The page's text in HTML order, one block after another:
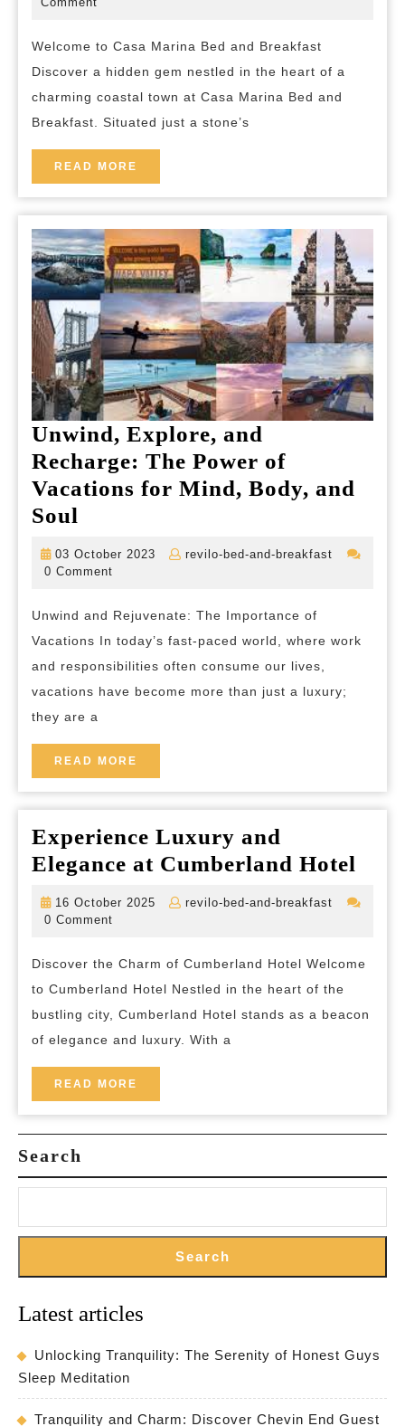
Breakfast:
A
Coastal
Haven
Tranquility
Welcome to Casa Marina Bed and Breakfast
Discover a hidden gem nestled in the heart of a
charming coastal town at Casa Marina Bed and
Breakfast. Situated just a stone’s
READ MORE
MORE
Unwind, Explore, and
Recharge: The Power of
Vacations for Mind, Body, and
Soul
and
The
Power
of
Vacations
Mind,
Body,
and
Soul
03 October 2023
03
revilo-bed-and-breakfast
revilo-
0 Comment
Unwind and Rejuvenate: The Importance of
Vacations In today’s fast-paced world, where work
and responsibilities often consume our lives,
vacations have become more than just a luxury;
they are a
READ MORE
MORE
Experience Luxury and
Elegance at Cumberland Hotel
at
16 October 2025
16
revilo-bed-and-breakfast
revilo-
0 Comment
Discover the Charm of Cumberland Hotel Welcome
to Cumberland Hotel Nestled in the heart of the
bustling city, Cumberland Hotel stands as a beacon
of elegance and luxury. With a
READ MORE
MORE
Search
Search
Latest articles
Unlocking Tranquility: The Serenity of Honest Guys
Sleep Meditation
Tranquility and Charm: Discover Chevin End Guest